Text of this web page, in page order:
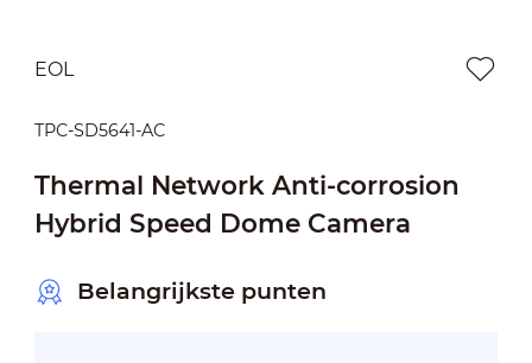
EOL
TPC-SD5641-AC
Thermal Network Anti-corrosion
Hybrid Speed Dome Camera
Belangrijkste punten